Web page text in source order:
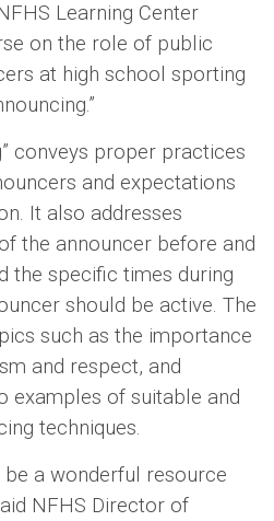
Learning Center
on the role of public
at high school sporting
conveys proper practices
and expectations
It also addresses
the announcer before and
the specific times during
should be active. The
such as the importance
and respect, and
examples of suitable and
techniques.
be a wonderful resource
NFHS Director of